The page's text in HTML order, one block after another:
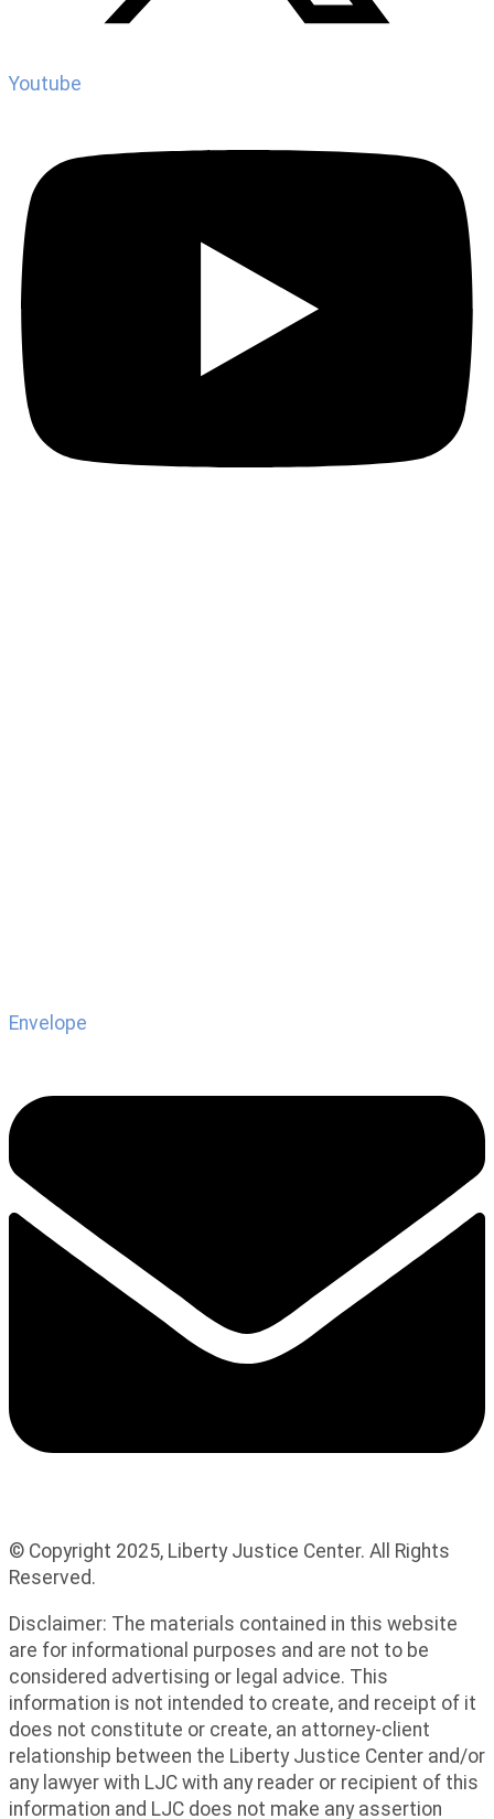
Youtube
Envelope
© Copyright 2025, Liberty Justice Center. All Rights
Reserved.
Disclaimer: The materials contained in this website
are for informational purposes and are not to be
considered advertising or legal advice. This
information is not intended to create, and receipt of it
does not constitute or create, an attorney-client
relationship between the Liberty Justice Center and/or
any lawyer with LJC with any reader or recipient of this
information and LJC does not make any assertion